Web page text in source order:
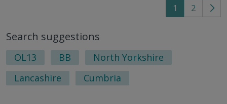
1 2
Go
Search suggestions
OL13 BB
North Yorkshire
Lancashire
Cumbria